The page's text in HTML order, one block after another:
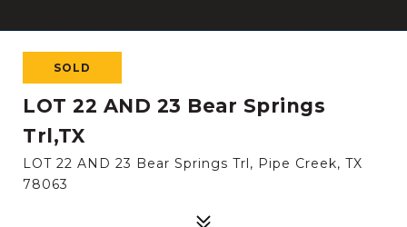
SOLD
LOT 22 AND 23 Bear Springs
Trl,TX
LOT 22 AND 23 Bear Springs Trl, Pipe Creek, TX
78063